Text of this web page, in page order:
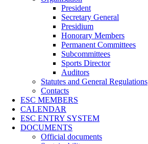
President
Secretary General
Presidium
Honorary Members
Permanent Committees
Subcommittees
Sports Director
Auditors
Statutes and General Regulations
Contacts
ESC MEMBERS
CALENDAR
ESC ENTRY SYSTEM
DOCUMENTS
Official documents